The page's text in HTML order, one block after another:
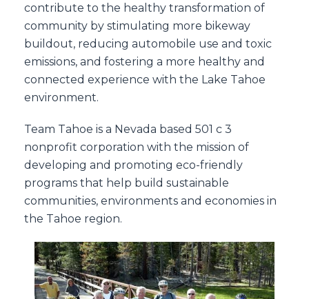
contribute to the healthy transformation of
community by stimulating more bikeway
buildout, reducing automobile use and toxic
emissions, and fostering a more healthy and
connected experience with the Lake Tahoe
environment.
Team Tahoe is a Nevada based 501 c 3
nonprofit corporation with the mission of
developing and promoting eco-friendly
programs that help build sustainable
communities, environments and economies in
the Tahoe region.